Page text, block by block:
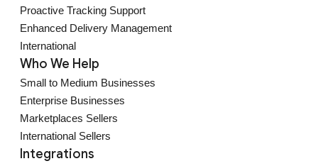
Proactive Tracking Support
Enhanced Delivery Management
International
Who We Help
Small to Medium Businesses
Enterprise Businesses
Marketplaces Sellers
International Sellers
Integrations